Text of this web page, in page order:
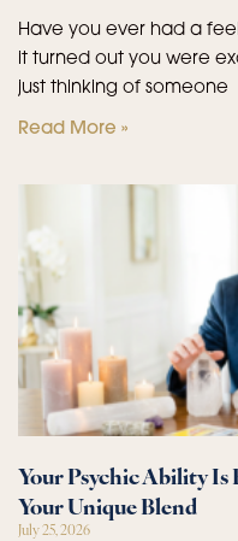
Have you ever had a
it turned out you were
just thinking of someone
Read More »
Your Psychic Ability Is
Your Unique Blend
July 25, 2026